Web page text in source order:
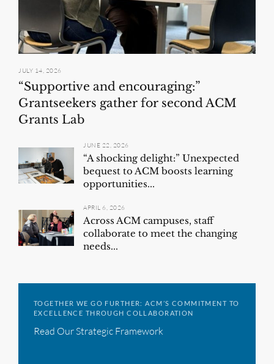
JULY 14, 2026
“Supportive and encouraging:”
Grantseekers gather for second ACM
Grants Lab
JUNE 22, 2026
“A shocking delight:” Unexpected
bequest to ACM boosts learning
opportunities...
APRIL 6, 2026
Across ACM campuses, staff
collaborate to meet the changing
needs...
TOGETHER WE GO FURTHER: ACM’S COMMITMENT TO
EXCELLENCE THROUGH COLLABORATION
Read Our Strategic Framework